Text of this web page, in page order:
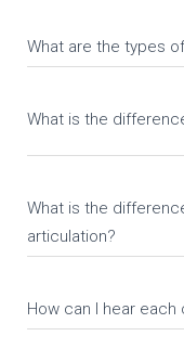
What are the types
What is the
What is the
articulation?
How can I hear